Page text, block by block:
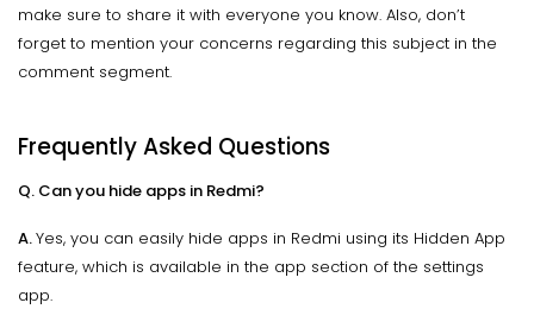
make sure to share it with everyone you know. Also, don’t
forget to mention your concerns regarding this subject in the
comment segment.
Frequently Asked Questions
Q. Can you hide apps in Redmi?
A.Yes, you can easily hide apps in Redmi using its Hidden App
feature, which is available in the app section of the settings
app.